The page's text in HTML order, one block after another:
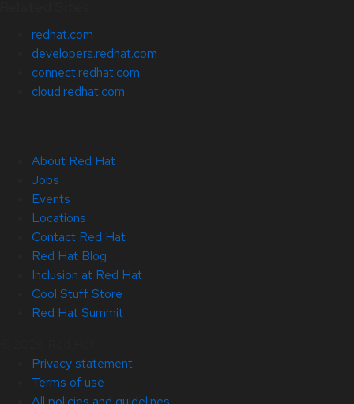
redhat.com
developers.redhat.com
connect.redhat.com
cloud.redhat.com
About Red Hat
Jobs
Events
Locations
Contact Red Hat
Red Hat Blog
Inclusion at Red Hat
Cool Stuff Store
Red Hat Summit
Privacy statement
Terms of use